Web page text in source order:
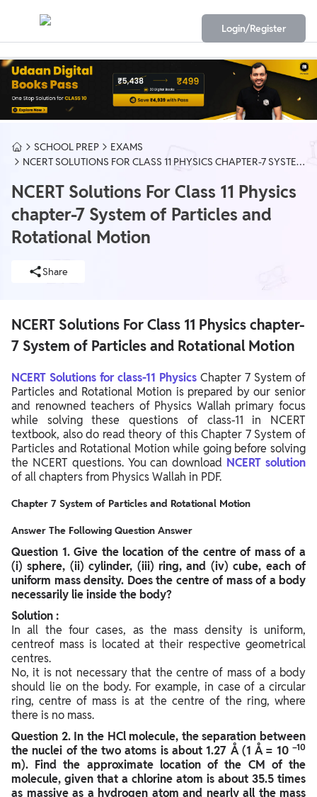
Login/Register
SCHOOL PREP
EXAMS
NCERT SOLUTIONS FOR CLASS 11 PHYSICS CHAPTER-7 SYSTEM
NCERT Solutions For Class 11 Physics
chapter-7 System of Particles and
Rotational Motion
Share
NCERT Solutions For Class 11 Physics chapter-
7 System of Particles and Rotational Motion
NCERT Solutions for class-11 Physics Chapter 7 System of
Particles and Rotational Motion is prepared by our senior
and renowned teachers of Physics Wallah primary focus
while solving these questions of class-11 in NCERT
textbook, also do read theory of this Chapter 7 System of
Particles and Rotational Motion while going before solving
the NCERT questions. You can download NCERT solution
of all chapters from Physics Wallah in PDF.
Chapter 7 System of Particles and Rotational Motion
Answer The Following Question Answer
Question 1. Give the location of the centre of mass of a
(i) sphere, (ii) cylinder, (iii) ring, and (iv) cube, each of
uniform mass density. Does the centre of mass of a body
necessarily lie inside the body?
Solution :
In all the four cases, as the mass density is uniform,
centreof mass is located at their respective geometrical
centres.
No, it is not necessary that the centre of mass of a body
should lie on the body. For example, in case of a circular
ring, centre of mass is at the centre of the ring, where
there is no mass.
Question 2. In the HCl molecule, the separation between
the nuclei of the two atoms is about 1.27 Å (1 Å = 10 –10
m). Find the approximate location of the CM of the
molecule, given that a chlorine atom is about 35.5 times
as massive as a hydrogen atom and nearly all the mass